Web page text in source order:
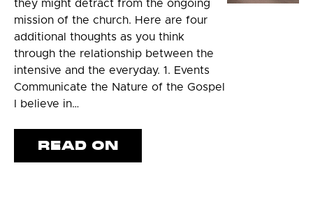
they might detract from the ongoing
mission of the church. Here are four
additional thoughts as you think
through the relationship between the
intensive and the everyday. 1. Events
Communicate the Nature of the Gospel
I believe in…
READ ON